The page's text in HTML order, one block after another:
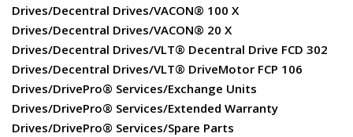
Drives/Decentral Drives/VACON® 100 X
Drives/Decentral Drives/VACON® 20 X
Drives/Decentral Drives/VLT® Decentral Drive FCD 302
Drives/Decentral Drives/VLT® DriveMotor FCP 106
Drives/DrivePro® Services/Exchange Units
Drives/DrivePro® Services/Extended Warranty
Drives/DrivePro® Services/Spare Parts